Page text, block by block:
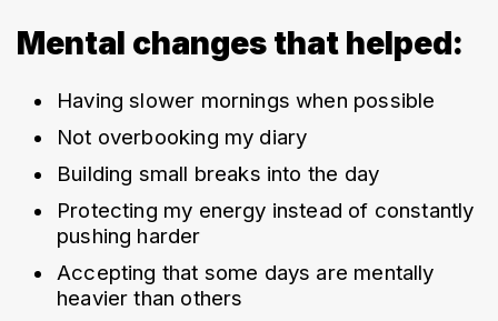
Mental changes that helped:
Having slower mornings when possible
Not overbooking my diary
Building small breaks into the day
Protecting my energy instead of constantly
pushing harder
Accepting that some days are mentally
heavier than others